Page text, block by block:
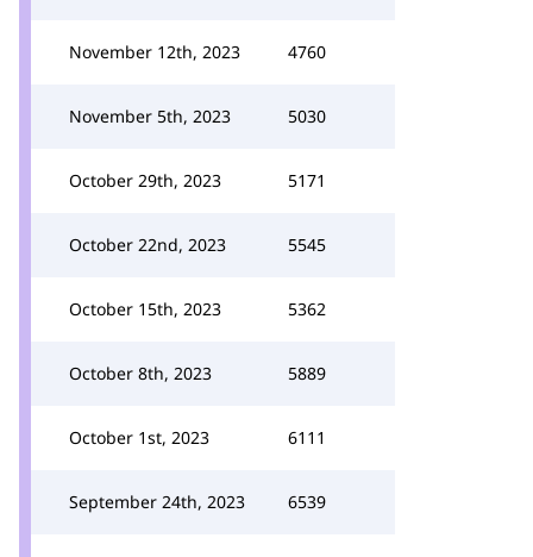
November 12th, 2023 4760
November 5th, 2023 5030
October 29th, 2023 5171
October 22nd, 2023 5545
October 15th, 2023 5362
October 8th, 2023 5889
October 1st, 2023 6111
September 24th, 2023 6539